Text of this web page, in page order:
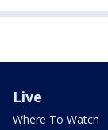
Live
Where To Watch